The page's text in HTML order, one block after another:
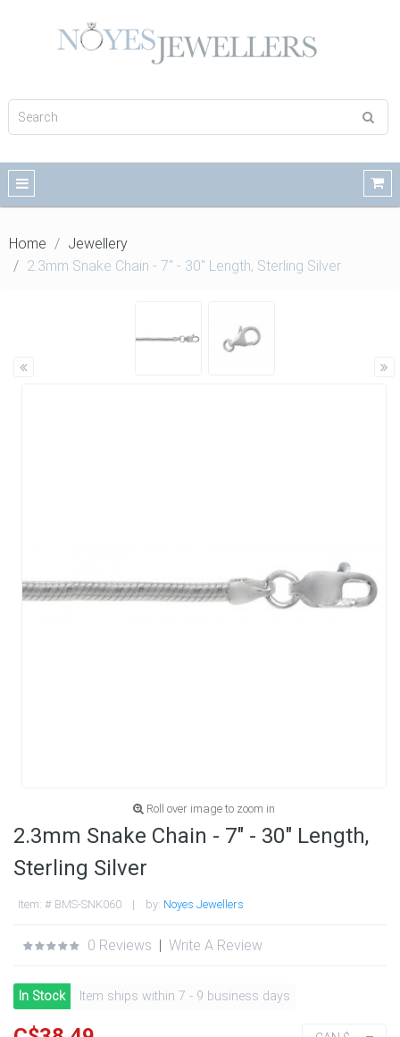
Home
Jewellery
2.3mm Snake Chain - 7" - 30" Length, Sterling Silver
Roll over image to zoom in
2.3mm Snake Chain - 7" - 30" Length,
Sterling Silver
Item: # BMS-SNK060 | by: Noyes Jewellers
0 Reviews | Write A Review
In Stock Item ships within 7 - 9 business days